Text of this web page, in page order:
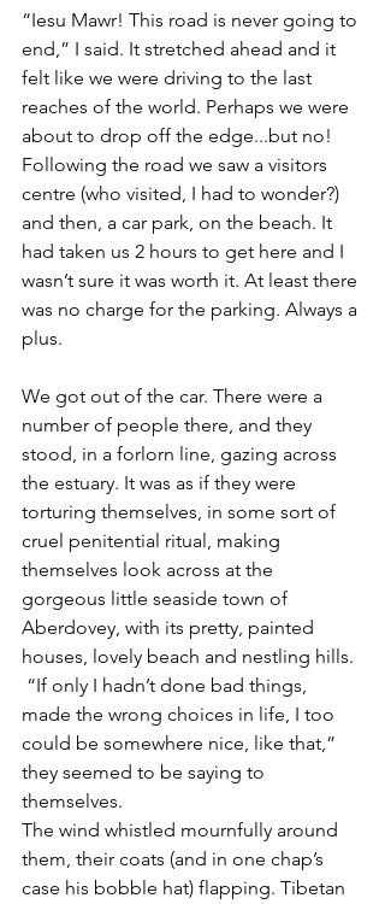
“Iesu Mawr! This road is never going to
end,” I said. It stretched ahead and it
felt like we were driving to the last
reaches of the world. Perhaps we were
about to drop off the edge...but no!
Following the road we saw a visitors
centre (who visited, I had to wonder?)
and then, a car park, on the beach. It
had taken us 2 hours to get here and I
wasn’t sure it was worth it. At least there
was no charge for the parking. Always a
plus.
We got out of the car. There were a
number of people there, and they
stood, in a forlorn line, gazing across
the estuary. It was as if they were
torturing themselves, in some sort of
cruel penitential ritual, making
themselves look across at the
gorgeous little seaside town of
Aberdovey, with its pretty, painted
houses, lovely beach and nestling hills.
made the wrong choices in life, I too
could be somewhere nice, like that,”
they seemed to be saying to
themselves.
The wind whistled mournfully around
them, their coats (and in one chap’s
case his bobble hat) flapping. Tibetan